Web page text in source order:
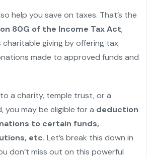
help you save on taxes. That’s the
80G of the Income Tax Act,
charitable giving by offering tax
made to approved funds and
a charity, temple trust, or a
you may be eligible for a deduction
to certain funds,
etc. Let’s break this down in
don’t miss out on this powerful